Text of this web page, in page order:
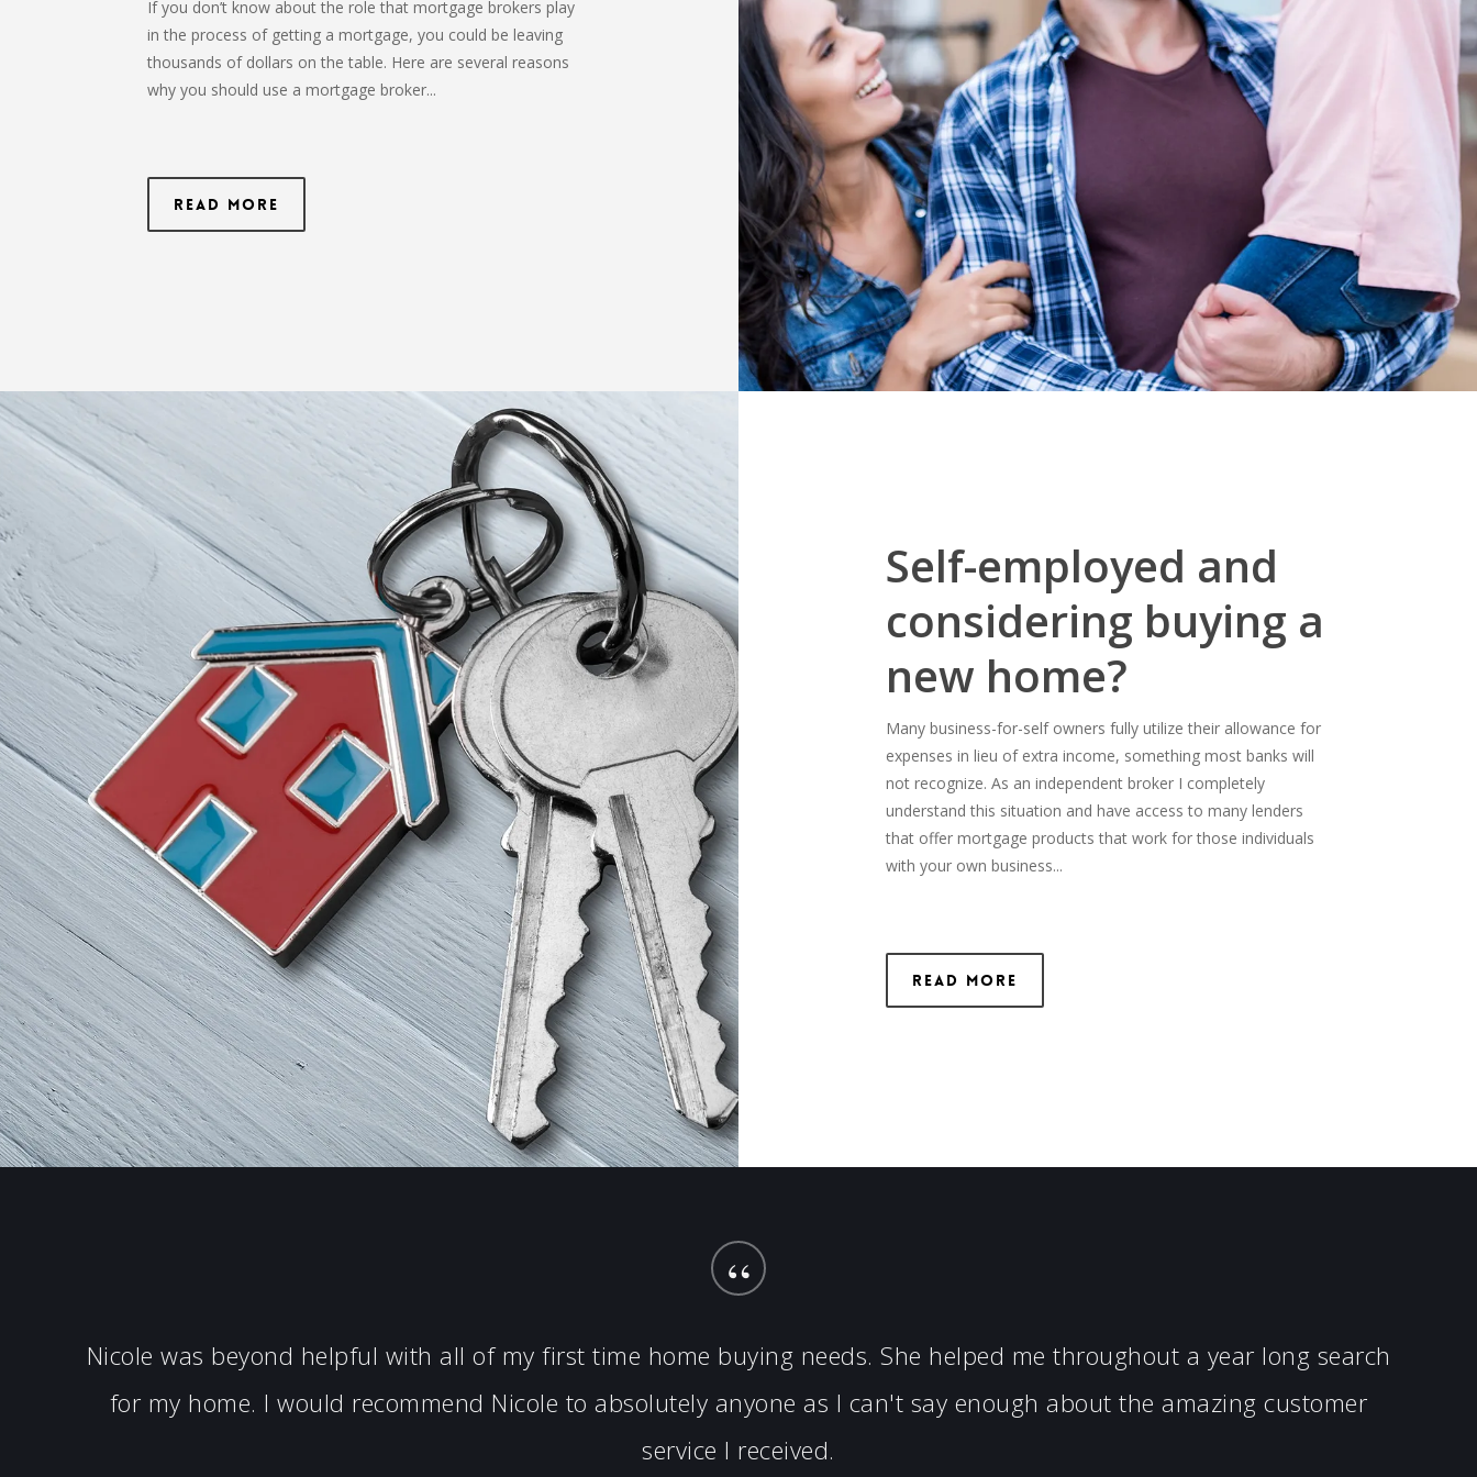
If you don’t know about the role that mortgage brokers play
in the process of getting a mortgage, you could be leaving
thousands of dollars on the table. Here are several reasons
why you should use a mortgage broker...
Read More
Self-employed and
considering buying a
new home?
Many business-for-self owners fully utilize their allowance for
expenses in lieu of extra income, something most banks will
not recognize. As an independent broker I completely
understand this situation and have access to many lenders
that offer mortgage products that work for those individuals
with your own business...
Read More
“
Nicole was beyond helpful with all of my first time home buying needs. She helped me throughout a year long search
for my home. I would recommend Nicole to absolutely anyone as I can't say enough about the amazing customer
service I received.